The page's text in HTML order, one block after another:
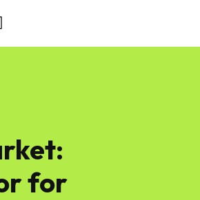
for